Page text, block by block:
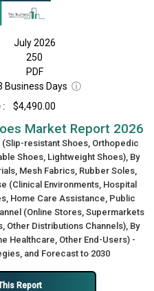
July 2026
250
PDF
Business Days ⓘ
:
$4,490.00
Market Report 2026
resistant Shoes, Orthopedic
Shoes, Lightweight Shoes), By
Mesh Fabrics, Rubber Soles,
(Clinical Environments, Hospital
Home Care Assistance, Public
(Online Stores, Supermarkets
Other Distributions Channels), By
Healthcare, Other End-Users) -
and Forecast to 2030
Report